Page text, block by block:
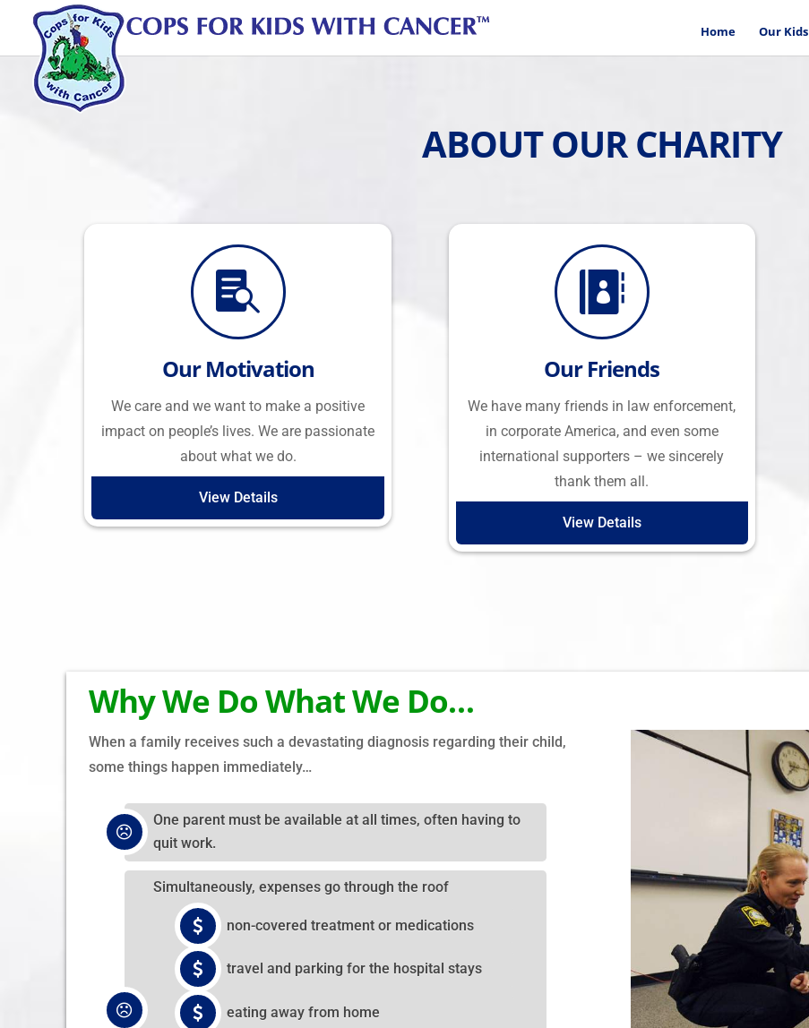
Home Our Kids
ABOUT OUR CHARITY

Our Motivation
We care and we want to make a positive
impact on people’s lives. We are passionate
about what we do.
View Details

Our Friends
We have many friends in law enforcement,
in corporate America, and even some
international supporters – we sincerely
thank them all.
View Details
Why We Do What We Do…
When a family receives such a devastating diagnosis regarding their child,
some things happen immediately…
One parent must be available at all times, often having to
quit work.
Simultaneously, expenses go through the roof
non-covered treatment or medications
travel and parking for the hospital stays
eating away from home